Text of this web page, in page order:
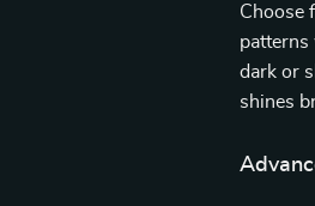
Choose
patterns
dark or
shines